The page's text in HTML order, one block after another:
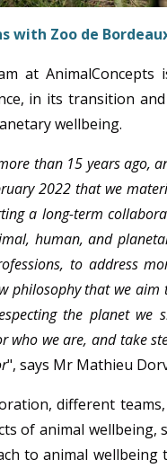
with Zoo de
at
in its transition
wellbeing.
than 15 years ago,
2022 that we
a long-term
human, and
to address
philosophy that we
the planet
who we are, and take
", says Mr Mathieu
different
of animal wellbeing,
to animal